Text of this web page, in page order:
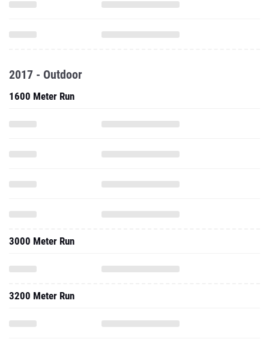
2017 - Outdoor
1600 Meter Run
3000 Meter Run
3200 Meter Run